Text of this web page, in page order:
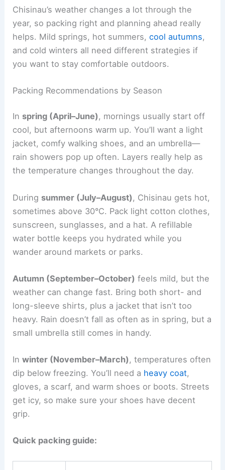
Chisinau’s weather changes a lot through the
year, so packing right and planning ahead really
helps. Mild springs, hot summers,cool autumns,
and cold winters all need different strategies if
you want to stay comfortable outdoors.
Packing Recommendations by Season
In spring (April–June), mornings usually start off
cool, but afternoons warm up. You’ll want a light
jacket, comfy walking shoes, and an umbrella—
rain showers pop up often. Layers really help as
the temperature changes throughout the day.
During summer (July–August) , Chisinau gets hot,
sometimes above 30°C. Pack light cotton clothes,
sunscreen, sunglasses, and a hat. A refillable
water bottle keeps you hydrated while you
wander around markets or parks.
Autumn (September–October) feels mild, but the
weather can change fast. Bring both short- and
long-sleeve shirts, plus a jacket that isn’t too
heavy. Rain doesn’t fall as often as in spring, but a
small umbrella still comes in handy.
Inwinter (November–March), temperatures often
dip below freezing. You’ll need a heavy coat,
gloves, a scarf, and warm shoes or boots. Streets
get icy, so make sure your shoes have decent
grip.
Quick packing guide: